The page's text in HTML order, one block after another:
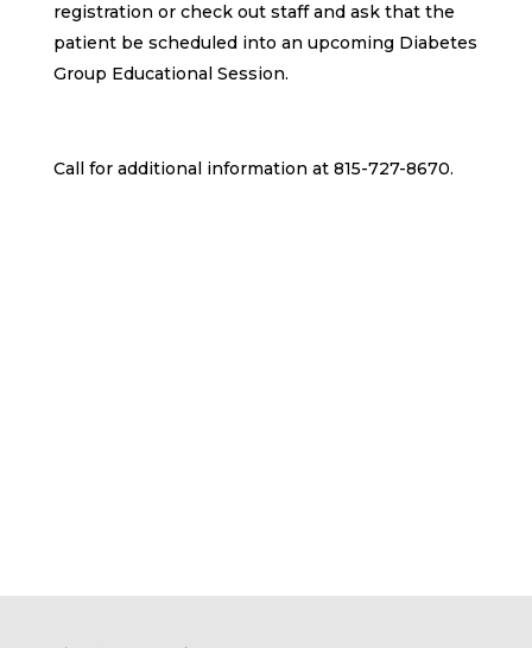
registration or check out staff and ask that the
patient be scheduled into an upcoming Diabetes
Group Educational Session.
Call for additional information at 815-727-8670.